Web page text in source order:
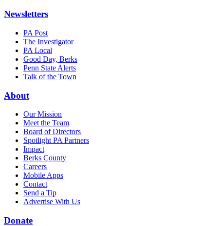
Newsletters
PA Post
The Investigator
PA Local
Good Day, Berks
Penn State Alerts
Talk of the Town
About
Our Mission
Meet the Team
Board of Directors
Spotlight PA Partners
Impact
Berks County
Careers
Mobile Apps
Contact
Send a Tip
Advertise With Us
Donate